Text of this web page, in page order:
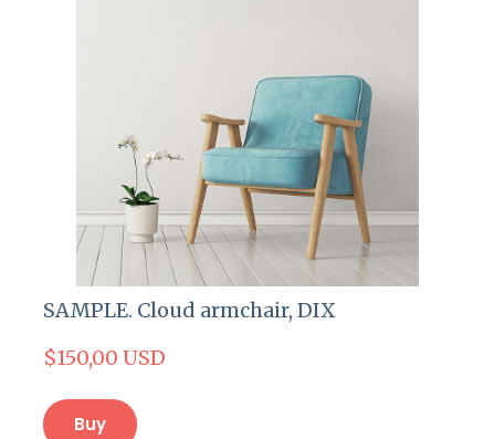
SAMPLE. Cloud armchair, DIX
$150,00 USD
Buy